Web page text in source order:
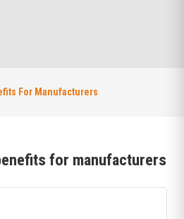
For Manufacturers
for manufacturers